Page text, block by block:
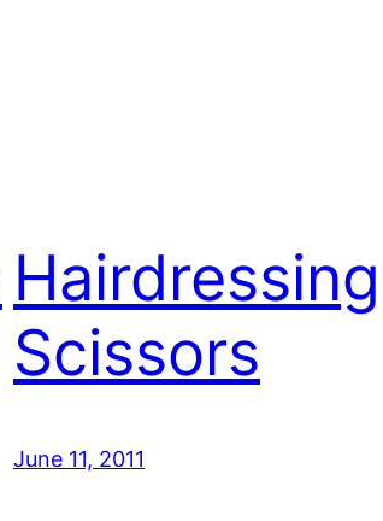
Hairdressing
Scissors
June 11, 2011